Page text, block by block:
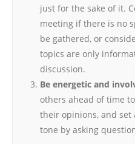
just for the sake of it.
meeting if there is no
be gathered, or
topics are only
discussion.
Be energetic and
others ahead of time
their opinions, and set
tone by asking